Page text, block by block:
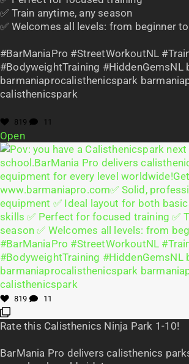
✅ Train anytime, any season
✅ Welcomes all levels: from beginner
#BarManiaPro #StreetWorkoutNL
#BodyweightTraining #HiddenGemsNL
barmaniaprocalisthenicspark
calisthenicspark
819 11
Open
819 11
Rate this Calisthenics Ninja Park 1-10!
BarMania Pro delivers calisthenics